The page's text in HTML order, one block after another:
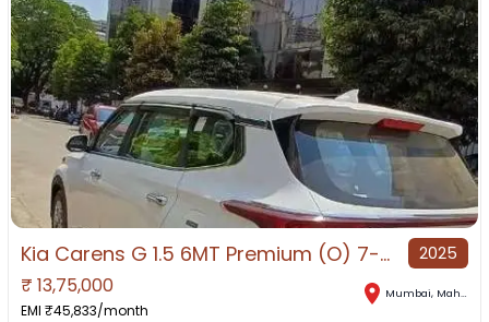
Kia Carens G 1.5 6MT Premium (O) 7-Seater, 2025, Diesel 2025
₹ 13,75,000
EMI ₹45,833/month
Mumbai, Maharashtra